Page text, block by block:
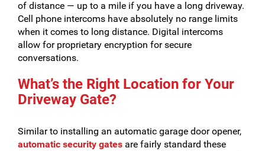
of distance — up to a mile if you have a long driveway.
Cell phone intercoms have absolutely no range limits
when it comes to long distance. Digital intercoms
allow for proprietary encryption for secure
conversations.
What’s the Right Location for Your
Driveway Gate?
Similar to installing an automatic garage door opener,
automatic security gates are fairly standard these